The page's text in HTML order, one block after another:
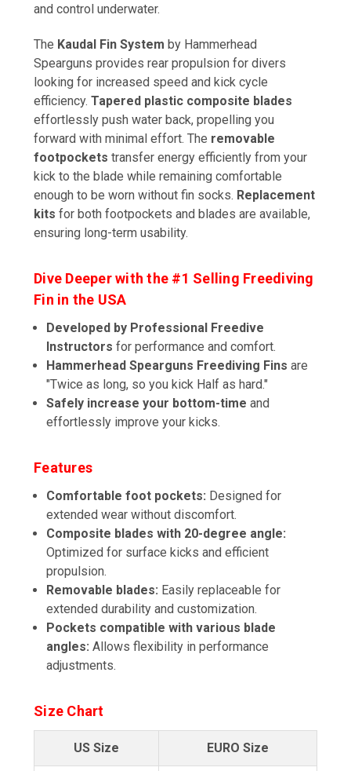
and control underwater.
The Kaudal Fin System by Hammerhead
Spearguns provides rear propulsion for divers
looking for increased speed and kick cycle
efficiency. Tapered plastic composite blades
effortlessly push water back, propelling you
forward with minimal effort. The removable
footpockets transfer energy efficiently from your
kick to the blade while remaining comfortable
enough to be worn without fin socks. Replacement
kits for both footpockets and blades are available,
ensuring long-term usability.
Dive Deeper with the #1 Selling Freediving
Fin in the USA
Developed by Professional Freedive
Instructors for performance and comfort.
Hammerhead Spearguns Freediving Fins are
"Twice as long, so you kick Half as hard."
Safely increase your bottom-time and
effortlessly improve your kicks.
Features
Comfortable foot pockets: Designed for
extended wear without discomfort.
Composite blades with 20-degree angle:
Optimized for surface kicks and efficient
propulsion.
Removable blades: Easily replaceable for
extended durability and customization.
Pockets compatible with various blade
angles: Allows flexibility in performance
adjustments.
Size Chart
US Size EURO Size